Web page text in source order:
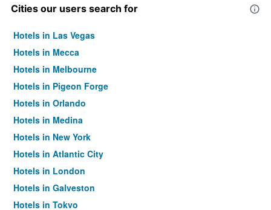
Cities our users search for
Hotels in Las Vegas
Hotels in Mecca
Hotels in Melbourne
Hotels in Pigeon Forge
Hotels in Orlando
Hotels in Medina
Hotels in New York
Hotels in Atlantic City
Hotels in London
Hotels in Galveston
Hotels in Tokyo